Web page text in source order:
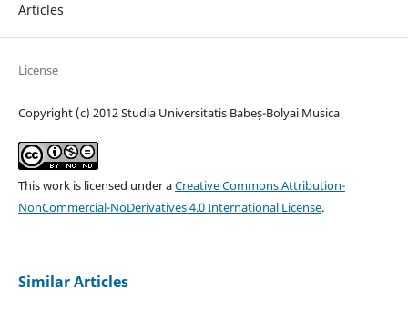
Articles
License
Copyright (c) 2012 Studia Universitatis Babeș-Bolyai Musica
This work is licensed under aCreative Commons Attribution-
NonCommercial-NoDerivatives 4.0 International License.
Similar Articles